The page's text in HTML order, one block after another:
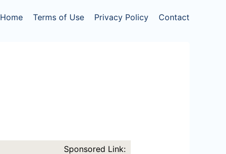
Home Terms of Use Privacy Policy Contact
Sponsored Link: